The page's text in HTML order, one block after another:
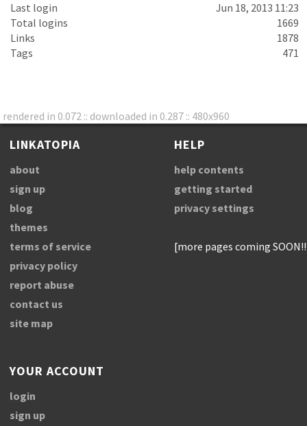
Last login
Jun 18, 2013 11:23
Total logins
1669
Links
1878
Tags
471
rendered in 0.072 :: downloaded in 0.287 :: 480x960
LINKATOPIA
about
sign up
blog
themes
terms of service
privacy policy
report abuse
contact us
site map
HELP
help contents
getting started
privacy settings
[more pages coming
YOUR ACCOUNT
login
sign up